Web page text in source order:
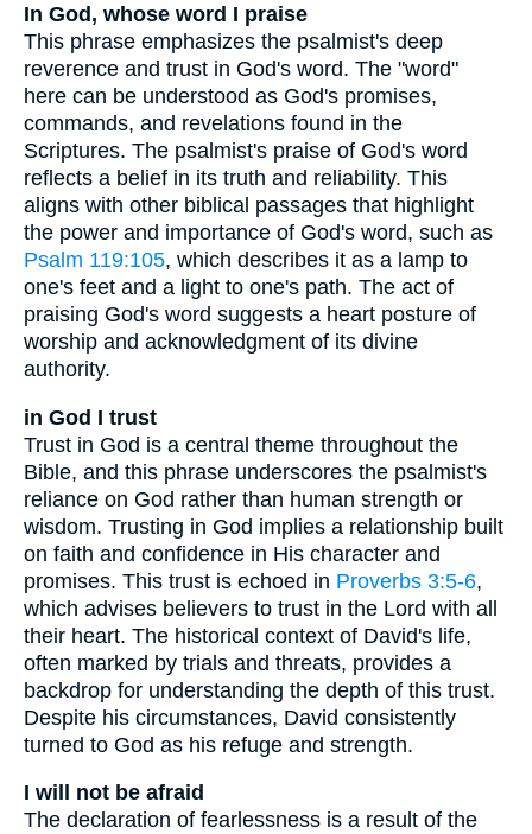
In God, whose word I praise
This phrase emphasizes the psalmist's deep
reverence and trust in God's word. The "word"
here can be understood as God's promises,
commands, and revelations found in the
Scriptures. The psalmist's praise of God's word
reflects a belief in its truth and reliability. This
aligns with other biblical passages that highlight
the power and importance of God's word, such as
Psalm 119:105, which describes it as a lamp to
one's feet and a light to one's path. The act of
praising God's word suggests a heart posture of
worship and acknowledgment of its divine
authority.
in God I trust
Trust in God is a central theme throughout the
Bible, and this phrase underscores the psalmist's
reliance on God rather than human strength or
wisdom. Trusting in God implies a relationship built
on faith and confidence in His character and
promises. This trust is echoed in Proverbs 3:5-6,
which advises believers to trust in the Lord with all
their heart. The historical context of David's life,
often marked by trials and threats, provides a
backdrop for understanding the depth of this trust.
Despite his circumstances, David consistently
turned to God as his refuge and strength.
I will not be afraid
The declaration of fearlessness is a result of the